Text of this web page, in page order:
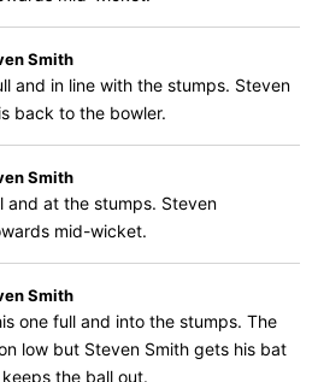
Smith
and in line with the stumps. Steven
back to the bowler.
Smith
and at the stumps. Steven
mid-wicket.
Smith
one full and into the stumps. The
low but Steven Smith gets his bat
the ball out.